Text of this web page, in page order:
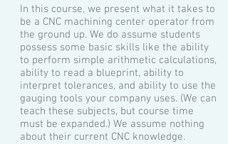
In this course, we present what it takes to
be a CNC machining center operator from
the ground up. We do assume students
possess some basic skills like the ability
to perform simple arithmetic calculations,
ability to read a blueprint, ability to
interpret tolerances, and ability to use the
gauging tools your company uses. (We can
teach these subjects, but course time
must be expanded.) We assume nothing
about their current CNC knowledge.